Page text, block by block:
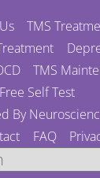
TMS
TMS
Free Self Test
By
FAQ